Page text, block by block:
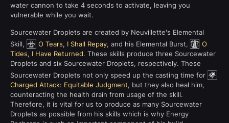
water cannon to take 4 seconds to activate, leaving you
vulnerable while you wait.
Sourcewater Droplets are created by Neuvillette's Elemental
Skill,
O Tears, I Shall Repay, and his Elemental Burst,
O
Tides, I Have Returned. These skills produce three Sourcewater
Droplets and six Sourcewater Droplets, respectively. These
Sourcewater Droplets not only speed up the casting time for
Charged Attack: Equitable Judgment, but they also heal him,
counteracting the health drain from usage of the skill.
Therefore, it is vital for us to produce as many Sourcewater
Droplets as possible from his skills which is why Energy